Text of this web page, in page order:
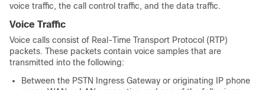
voice traffic, the call control traffic, and the data traffic.
Voice Traffic
Voice calls consist of Real-Time Transport Protocol (RTP)
packets. These packets contain voice samples that are
transmitted into the following:
Between the PSTN Ingress Gateway or originating IP phone